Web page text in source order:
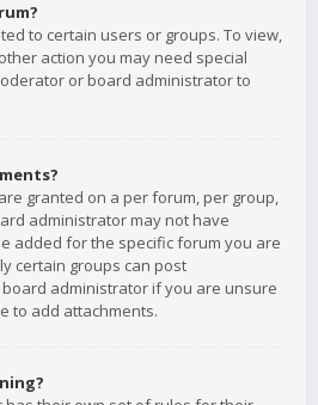
to certain users or groups. To view,
action you may need special
or board administrator to
granted on a per forum, per group,
administrator may not have
added for the specific forum you are
certain groups can post
administrator if you are unsure
to add attachments.